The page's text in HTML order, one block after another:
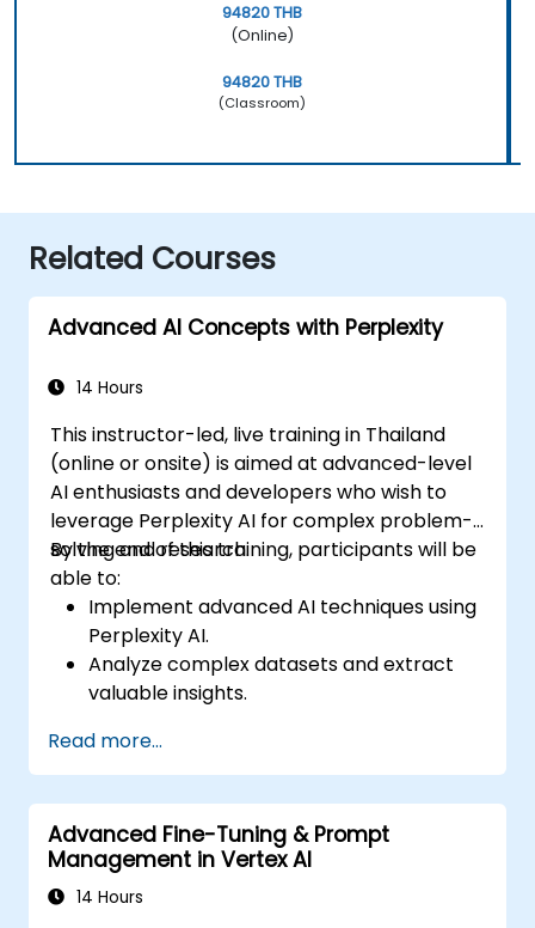
94820 THB
(Online)
94820 THB
(Classroom)
Related Courses
Advanced AI Concepts with Perplexity
14 Hours
This instructor-led, live training in Thailand
(online or onsite) is aimed at advanced-level
AI enthusiasts and developers who wish to
leverage Perplexity AI for complex problem-
solving and research.
By the end of this training, participants will be
able to:
Implement advanced AI techniques using
Perplexity AI.
Analyze complex datasets and extract
valuable insights.
problem-solving.
Integrate Perplexity AI with existing AI
workflows.
Read more...
Advanced Fine-Tuning & Prompt
Management in Vertex AI
14 Hours